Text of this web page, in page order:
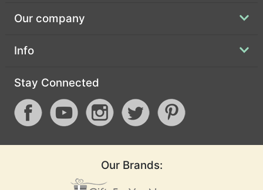
Our company
Info
Stay Connected
Our Brands: